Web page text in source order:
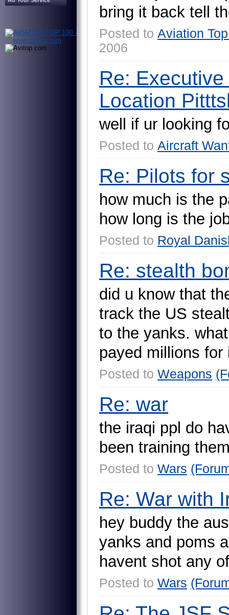
bring it back te th
Posted to Aviation
2006
Re:
Location
we if ur ooking f
Posted to Aircraft
Re: Pilots for
how much is the p
how ong is the jo
Posted to Royal
Re: stealth
did u know that th
track the US steal
to the yanks. what
payed mi ions for
Posted to Weapons
Re: war
the iraqi pp do ha
been training the
Posted to Wars
Re: War with
hey buddy the aus
yanks and poms a
havent shot any of
Posted to Wars